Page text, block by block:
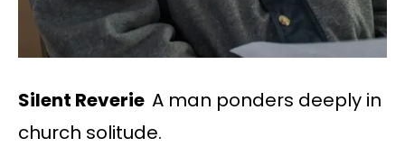
Silent Reverie A man ponders deeply in
church solitude.